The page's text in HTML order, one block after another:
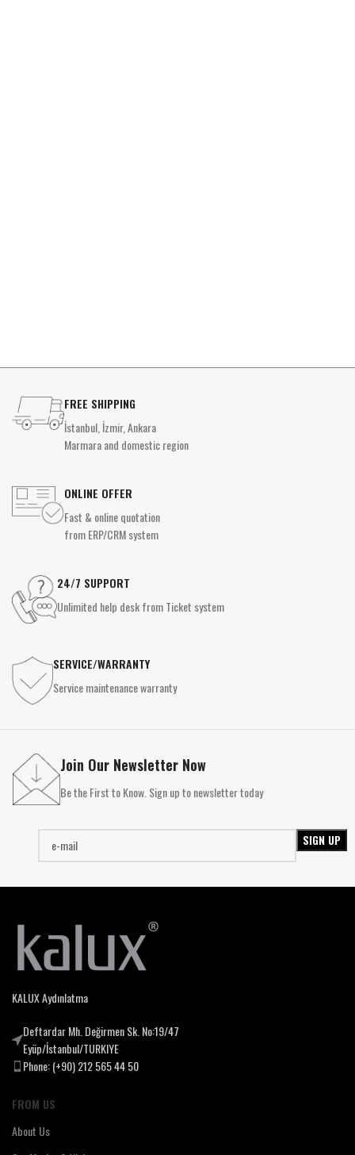
FREE SHIPPING
İstanbul, İzmir, Ankara
Marmara and domestic region
ONLINE OFFER
Fast & online quotation
from ERP/CRM system
24/7 SUPPORT
Unlimited help desk from Ticket system
SERVICE/WARRANTY
Service maintenance warranty
Join Our Newsletter Now
Be the First to Know. Sign up to newsletter today
KALUX Aydınlatma
Deftardar Mh. Değirmen Sk. No:19/47
Eyüp/İstanbul/TURKIYE
Phone: (+90) 212 565 44 50
FROM US
About Us